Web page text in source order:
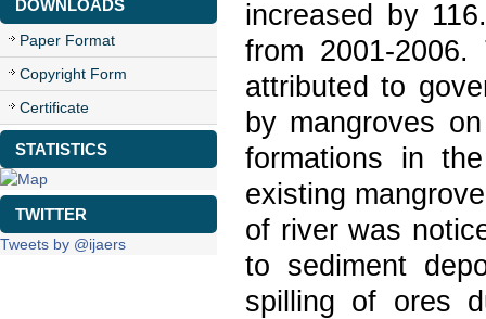
DOWNLOADS
Paper Format
Copyright Form
Certificate
STATISTICS
TWITTER
Tweets by @ijaers
increased by
from 2001-
attributed to
by mangroves
formations in
existing
of river was
to sediment
spilling of ores